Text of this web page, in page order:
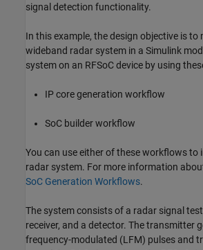
signal detection functionality.
In this example, the design objective is to
wideband radar system in a Simulink
system on an RFSoC device by using
IP core generation workflow
SoC builder workflow
You can use either of these workflows to
radar system. For more information
SoC Generation Workflows.
The system consists of a radar signal
receiver, and a detector. The transmitter
frequency-modulated (LFM) pulses and